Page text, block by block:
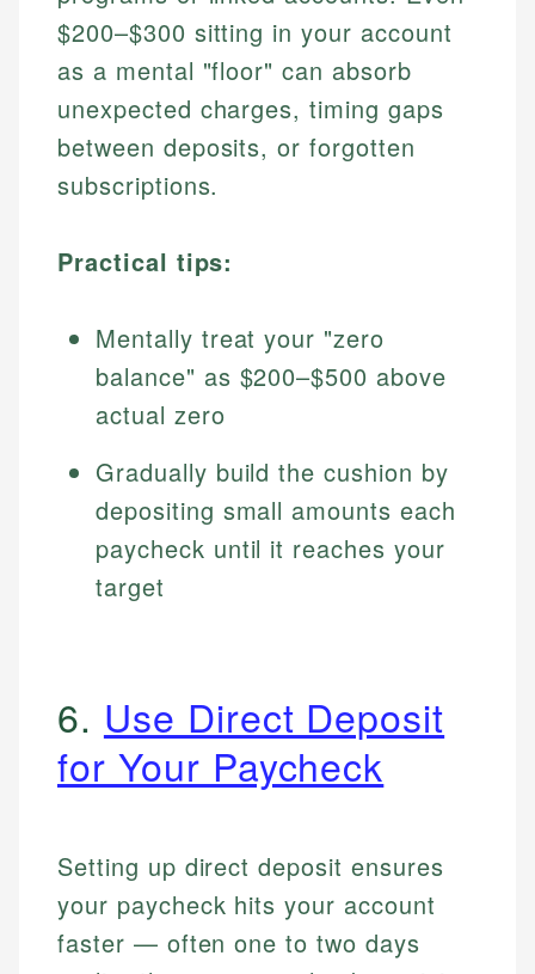
$200–$300 sitting in your account
as a mental "floor" can absorb
unexpected charges, timing gaps
between deposits, or forgotten
subscriptions.
Practical tips:
Mentally treat your "zero
balance" as $200–$500 above
actual zero
Gradually build the cushion by
depositing small amounts each
paycheck until it reaches your
target
6. Use Direct Deposit
for Your Paycheck
Setting up direct deposit ensures
your paycheck hits your account
faster — often one to two days